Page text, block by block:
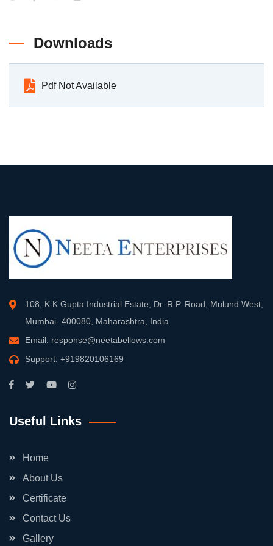
Downloads
Pdf Not Available
108, K.K Gupta Industrial Estate, Dr. R.P. Road, Mulund West,
Mumbai- 400080, Maharashtra, India.
Email: response@neetabellows.com
Support: +919820106169
Useful Links
Home
About Us
Certificate
Contact Us
Gallery